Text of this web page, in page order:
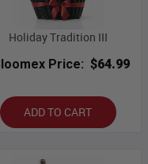
Holiday Tradition III
Price: $64.99
ADD TO CART